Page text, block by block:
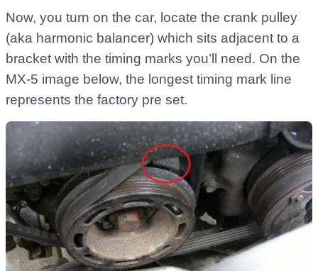
Now, you turn on the car, locate the crank pulley
(aka harmonic balancer) which sits adjacent to a
bracket with the timing marks you’ll need. On the
MX-5 image below, the longest timing mark line
represents the factory pre set.